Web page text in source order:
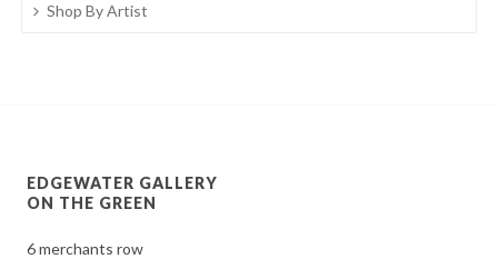
Shop By Artist
EDGEWATER GALLERY
ON THE GREEN
6 merchants row